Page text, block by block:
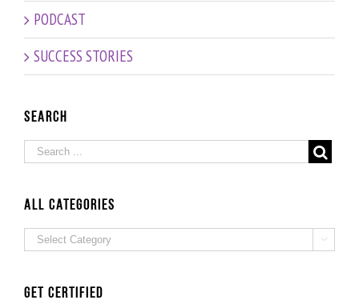
PODCAST
SUCCESS STORIES
Search
ALL Categories
ALL
Categories

Get Certified